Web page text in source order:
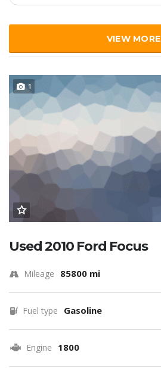
VIEW MORE
1
Used 2010 Ford Focus
Mileage 85800 mi
Fuel type Gasoline
Engine 1800